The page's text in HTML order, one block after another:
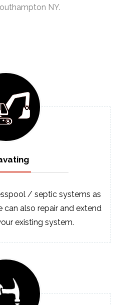
NY.
/ septic systems as
can also repair and extend
existing system.